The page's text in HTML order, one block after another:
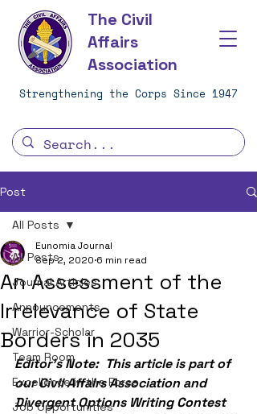
The Civil
Affairs
Association
Strengthening the Corps Since 1947
Post
All Posts
Journal Articles
Announcements
Warrior-Scholar
Team Room
Excellence in the Force
Job Opportunities
All Posts
An Assessment of the
Irrelevance of State
Borders in 2035
Eunomia Journal
Sep 2, 2020 6 min read
Editor’s Note:  This article is part of
our Civil Affairs Association and
Divergent Options Writing Contest